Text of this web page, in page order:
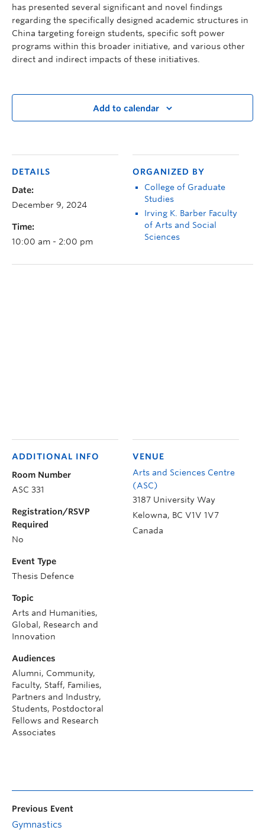
has presented several significant and novel findings
regarding the specifically designed academic structures in
China targeting foreign students, specific soft power
programs within this broader initiative, and various other
direct and indirect impacts of these initiatives.
Add to calendar
DETAILS
Date:
December 9, 2024
Time:
10:00 am - 2:00 pm
ORGANIZED BY
College of Graduate
Studies
Irving K. Barber Faculty
of Arts and Social
Sciences
VENUE
Arts and Sciences Centre
(ASC)
3187 University Way
Kelowna, BC V1V 1V7
Canada
ADDITIONAL INFO
Room Number
ASC 331
Registration/RSVP
Required
No
Event Type
Thesis Defence
Topic
Arts and Humanities,
Global, Research and
Innovation
Audiences
Alumni, Community,
Faculty, Staff, Families,
Partners and Industry,
Students, Postdoctoral
Fellows and Research
Associates
Previous Event
Gymnastics